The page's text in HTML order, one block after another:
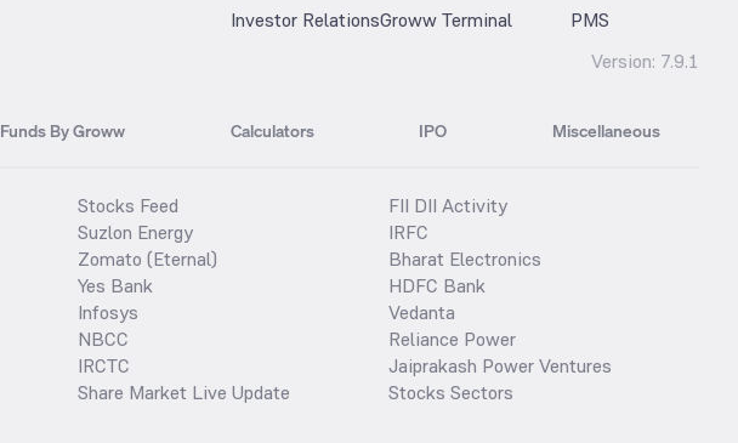
Investor RelationsGroww Terminal
PMS
Version: 7.9.1
Funds By Groww Calculators IPO Miscellaneous
Stocks Feed
Suzlon Energy
Zomato (Eternal)
Yes Bank
Infosys
NBCC
IRCTC
Share Market Live Update
FII DII Activity
IRFC
Bharat Electronics
HDFC Bank
Vedanta
Reliance Power
Jaiprakash Power Ventures
Stocks Sectors